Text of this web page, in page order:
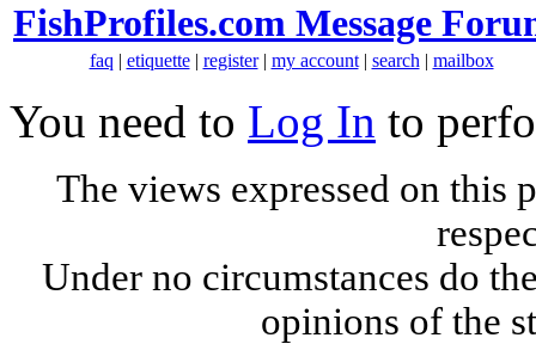
FishProfiles.com Message
faq | etiquette| register| my account| search | mailbox
You need to Log In to
The views expressed on this
Under no circumstances do
opinions of the